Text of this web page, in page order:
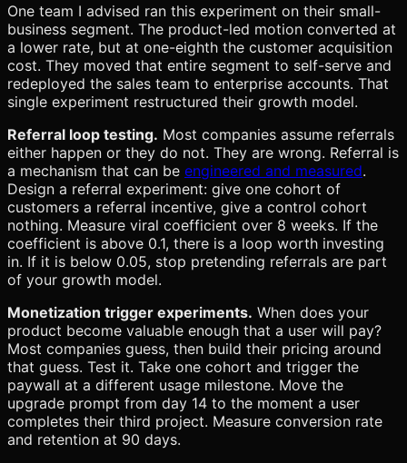
One team I advised ran this experiment on their small-
business segment. The product-led motion converted at
a lower rate, but at one-eighth the customer acquisition
cost. They moved that entire segment to self-serve and
redeployed the sales team to enterprise accounts. That
single experiment restructured their growth model.
Referral loop testing. Most companies assume referrals
either happen or they do not. They are wrong. Referral is
a mechanism that can be engineered and measured.
Design a referral experiment: give one cohort of
customers a referral incentive, give a control cohort
nothing. Measure viral coefficient over 8 weeks. If the
coefficient is above 0.1, there is a loop worth investing
in. If it is below 0.05, stop pretending referrals are part
of your growth model.
Monetization trigger experiments. When does your
product become valuable enough that a user will pay?
Most companies guess, then build their pricing around
that guess. Test it. Take one cohort and trigger the
paywall at a different usage milestone. Move the
upgrade prompt from day 14 to the moment a user
completes their third project. Measure conversion rate
and retention at 90 days.